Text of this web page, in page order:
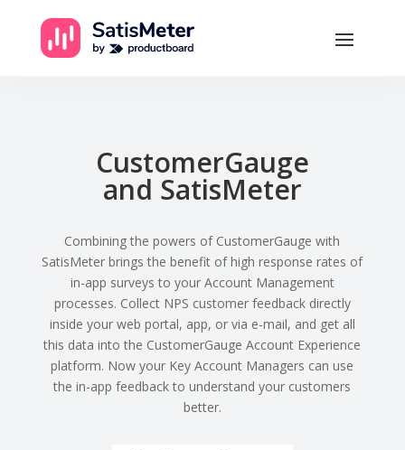
CustomerGauge
and SatisMeter
Combining the powers of CustomerGauge with
SatisMeter brings the benefit of high response rates of
in-app surveys to your Account Management
processes. Collect NPS customer feedback directly
inside your web portal, app, or via e-mail, and get all
this data into the CustomerGauge Account Experience
platform. Now your Key Account Managers can use
the in-app feedback to understand your customers
better.